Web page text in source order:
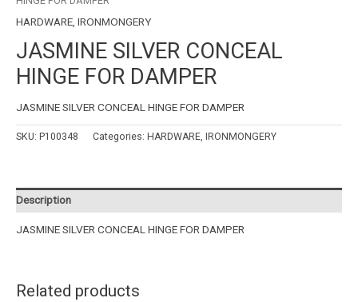
HARDWARE, IRONMONGERY
JASMINE SILVER CONCEAL
HINGE FOR DAMPER
JASMINE SILVER CONCEAL HINGE FOR DAMPER
SKU: P100348 Categories: HARDWARE, IRONMONGERY
Description
JASMINE SILVER CONCEAL HINGE FOR DAMPER
Related products